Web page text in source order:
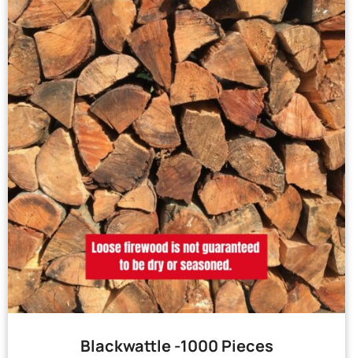
Blackwattle -1000 Pieces